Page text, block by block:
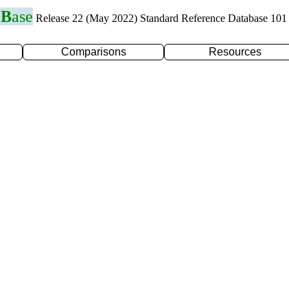
Base Release 22 (May 2022) Standard Reference Database 101
Comparisons Resources